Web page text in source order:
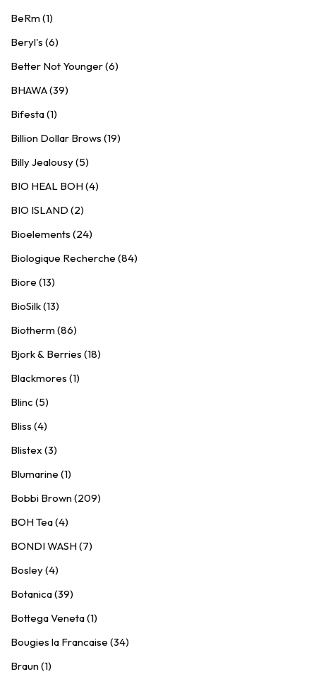
BeRm (1)
Beryl's (6)
Better Not Younger (6)
BHAWA (39)
Bifesta (1)
Billion Dollar Brows (19)
Billy Jealousy (5)
BIO HEAL BOH (4)
BIO ISLAND (2)
Bioelements (24)
Biologique Recherche (84)
Biore (13)
BioSilk (13)
Biotherm (86)
Bjork & Berries (18)
Blackmores (1)
Blinc (5)
Bliss (4)
Blistex (3)
Blumarine (1)
Bobbi Brown (209)
BOH Tea (4)
BONDI WASH (7)
Bosley (4)
Botanica (39)
Bottega Veneta (1)
Bougies la Francaise (34)
Braun (1)